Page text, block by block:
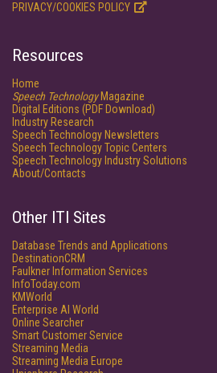
PRIVACY/COOKIES POLICY
Resources
Home
Speech TechnologyMagazine
Digital Editions (PDF Download)
Industry Research
Speech Technology Newsletters
Speech Technology Topic Centers
Speech Technology Industry Solutions
About/Contacts
Other ITI Sites
Database Trends and Applications
DestinationCRM
Faulkner Information Services
InfoToday.com
KMWorld
Enterprise AI World
Online Searcher
Smart Customer Service
Streaming Media
Streaming Media Europe